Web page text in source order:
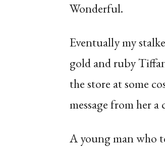
Wonderful.
Eventually my
gold and ruby
the store at some
message from her
A young man who